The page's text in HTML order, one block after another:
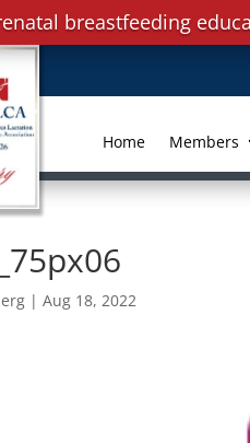
Home Members
|Aug 18, 2022
breastfeeding